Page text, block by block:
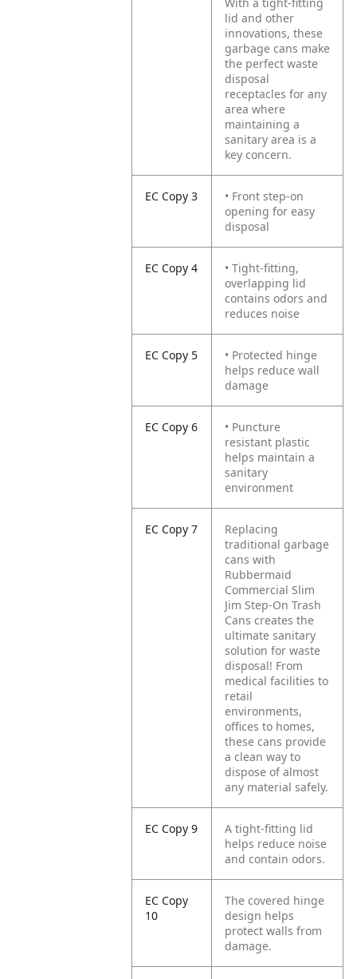
lid and other
innovations, these
garbage cans make
the perfect waste
disposal
receptacles for any
area where
maintaining a
sanitary area is a
key concern.
EC Copy 3
• Front step-on
opening for easy
disposal
EC Copy 4
• Tight-fitting,
overlapping lid
contains odors and
reduces noise
EC Copy 5
• Protected hinge
helps reduce wall
damage
EC Copy 6
• Puncture
resistant plastic
helps maintain a
sanitary
environment
EC Copy 7
Replacing
traditional garbage
cans with
Rubbermaid
Commercial Slim
Jim Step-On Trash
Cans creates the
ultimate sanitary
solution for waste
disposal! From
medical facilities to
retail
environments,
offices to homes,
these cans provide
a clean way to
dispose of almost
any material safely.
EC Copy 9
A tight-fitting lid
helps reduce noise
and contain odors.
EC Copy
10
The covered hinge
design helps
protect walls from
damage.